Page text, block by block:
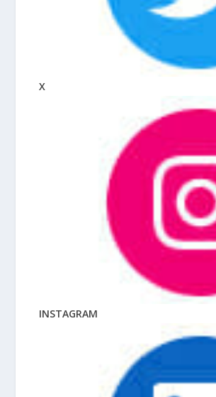
X
INSTAGRAM